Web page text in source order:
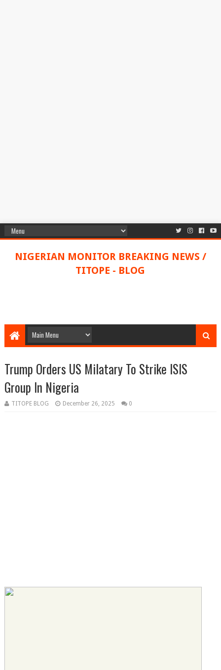
NIGERIAN MONITOR BREAKING NEWS /
TITOPE - BLOG
Trump Orders US Milatary To Strike ISIS
Group In Nigeria
TITOPE BLOG December 26, 2025 0